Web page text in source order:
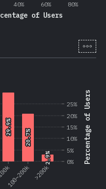
40% 60% 80%
of Users
percentage: ( 20201
[en-
0%
5%
10%
15%
20%
25% Percentage of Users
100~200k >200k
29.9%
29.9%
20.7%
20.7%
2.9%
2.9%